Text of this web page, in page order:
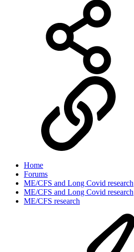
Home
Forums
ME/CFS and Long Covid research
ME/CFS and Long Covid research
ME/CFS research